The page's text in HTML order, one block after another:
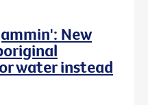
New
water instead